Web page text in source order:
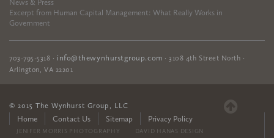
News & Press
Excerpt from Human Capital Management: What Really Works in
Government
703-795-5318 · info@thewynhurstgroup.com ·3108 4th Street North ·
Arlington VA 22201
© 2015 The Wynhurst Group, LLC
Home Contact Us Sitemap Privacy Policy
JENIFER MORRIS PHOTOGRAPHY DAVID HANAS DESIGN